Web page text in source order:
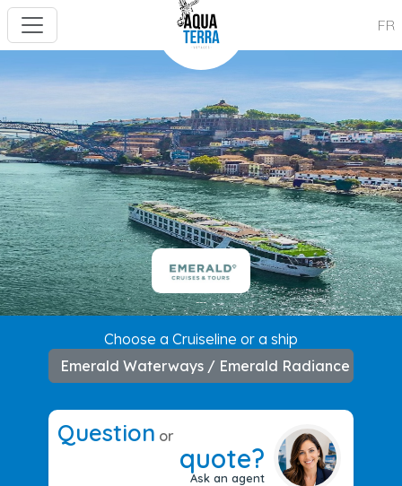
FR
---
Choose a Cruiseline or a ship
Emerald Waterways / Emerald Radiance
Question or
quote?
Ask an agent